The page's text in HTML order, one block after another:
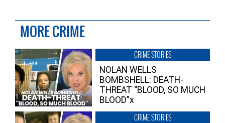
MORE CRIME
CRIME STORIES
NOLAN WELLS
BOMBSHELL: DEATH-
THREAT “BLOOD, SO MUCH
BLOOD”x
CRIME STORIES